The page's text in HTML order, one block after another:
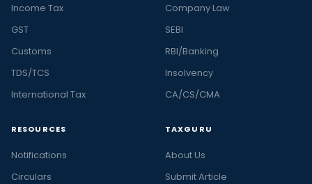
Income Tax
GST
Customs
TDS/TCS
International Tax
Company Law
SEBI
RBI/Banking
Insolvency
CA/CS/CMA
RESOURCES
Notifications
Circulars
TAXGURU
About Us
Submit Article